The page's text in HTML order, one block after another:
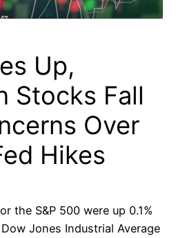
Up,
Stocks Fall
Over
Hikes
the S&P 500 were up 0.1%
Jones Industrial Average